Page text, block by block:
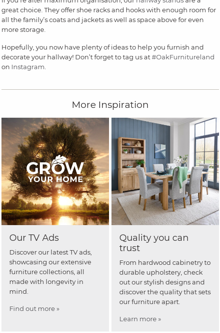
great choice. They offer shoe racks and hooks with enough room for
all the family’s coats and jackets as well as space above for even
more storage.
Hopefully, you now have plenty of ideas to help you furnish and
decorate your hallway! Don’t forget to tag us at#OakFurnitureland
on Instagram
More Inspiration
Our TV Ads
Discover our latest TV ads,
showcasing our extensive
furniture collections, all
made with longevity in
mind.
Find out more »
Quality you can
trust
From hardwood cabinetry to
durable upholstery, check
out our stylish designs and
discover the quality that sets
our furniture apart.
Learn more »